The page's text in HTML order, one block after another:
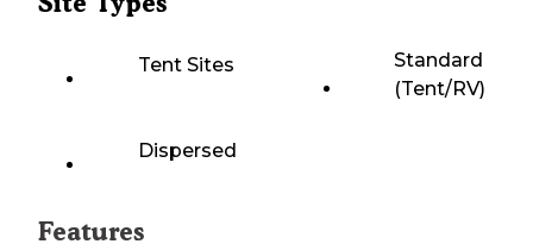
Tent Sites
Standard
(Tent/RV)
Dispersed
Features